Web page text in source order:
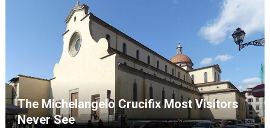
The Michelangelo Crucifix Most Visitors
Never See